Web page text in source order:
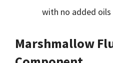
with no added oils
Marshmallow